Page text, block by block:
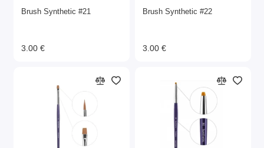
Brush Synthetic #21
3.00 €
Brush Synthetic #22
3.00 €